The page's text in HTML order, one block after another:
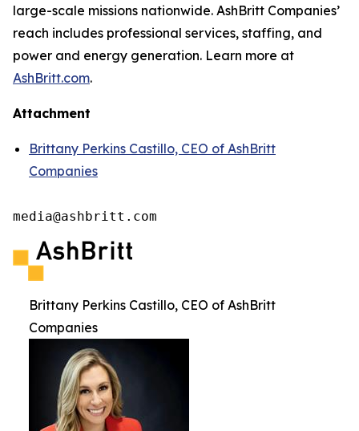
large-scale missions nationwide. AshBritt Companies’
reach includes professional services, staffing, and
power and energy generation. Learn more at
AshBritt.com.
Attachment
Brittany Perkins Castillo, CEO of AshBritt
Companies
media@ashbritt.com
Brittany Perkins Castillo, CEO of AshBritt
Companies